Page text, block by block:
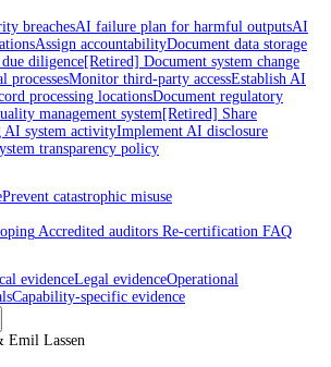
breachesAI failure plan for harmful outputsAI
Assign accountabilityDocument data storage
diligence[Retired] Document system change
processesMonitor third-party accessEstablish AI
processing locationsDocument regulatory
management system[Retired] Share
AI system activityImplement AI disclosure
transparency policy
Prevent catastrophic misuse
Accredited auditors Re-certification FAQ
evidenceLegal evidenceOperational
Capability-specific evidence
Emil Lassen